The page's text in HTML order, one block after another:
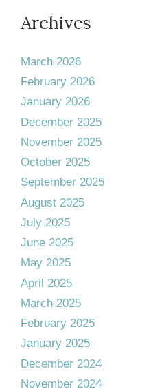
Archives
March 2026
February 2026
January 2026
December 2025
November 2025
October 2025
September 2025
August 2025
July 2025
June 2025
May 2025
April 2025
March 2025
February 2025
January 2025
December 2024
November 2024